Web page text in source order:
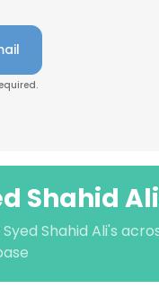
Shahid
Shahid Ali's